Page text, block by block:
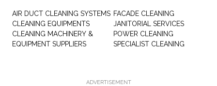
AIR DUCT CLEANING SYSTEMS
CLEANING EQUIPMENTS
CLEANING MACHINERY &
EQUIPMENT SUPPLIERS
FACADE CLEANING
JANITORIAL SERVICES
POWER CLEANING
SPECIALIST CLEANING
ADVERTISEMENT